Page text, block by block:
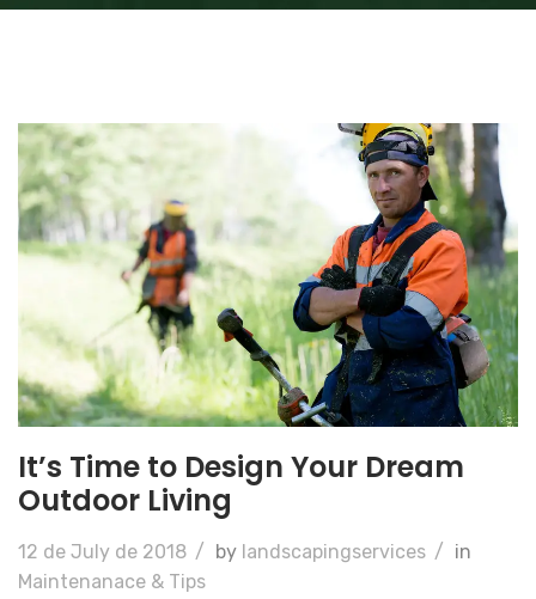
It’s Time to Design Your Dream
Outdoor Living
12 de July de 2018 / by landscapingservices / in
Maintenanace & Tips